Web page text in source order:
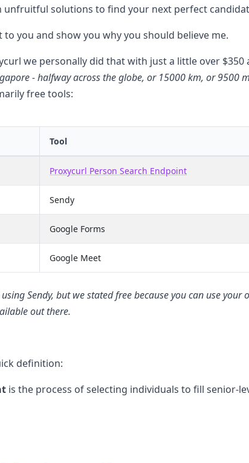
unfruitful solutions to find your next perfect
you and show you why you should believe me.
we personally did that with just a little over $350
- halfway across the globe, or 15000 km, or 9500
free tools:
Tool
Proxycurl Person Search Endpoint
Sendy
Google Forms
Google Meet
Sendy, but we stated free because you can use
out there.
definition:
is the process of selecting individuals to fill senior-